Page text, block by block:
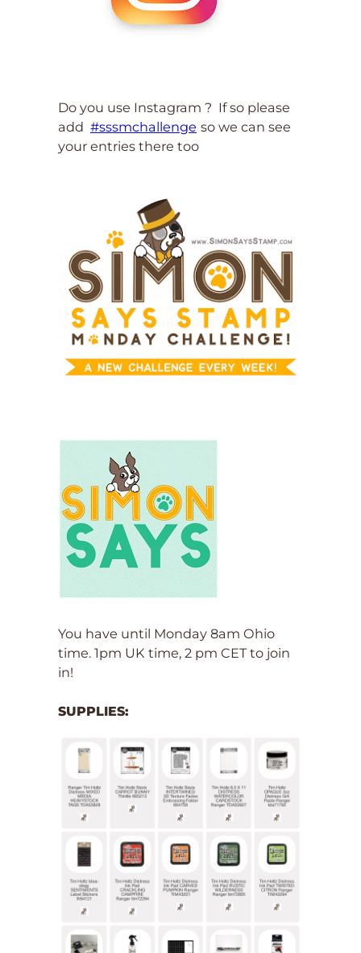
Do you use Instagram ? If so please
add #sssmchallenge so we can see
your entries there too
You have until Monday 8am Ohio
time. 1pm UK time, 2 pm CET to join
in!
SUPPLIES: